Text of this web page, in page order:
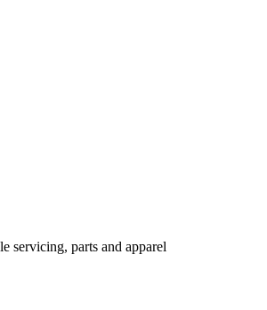
servicing, parts and apparel